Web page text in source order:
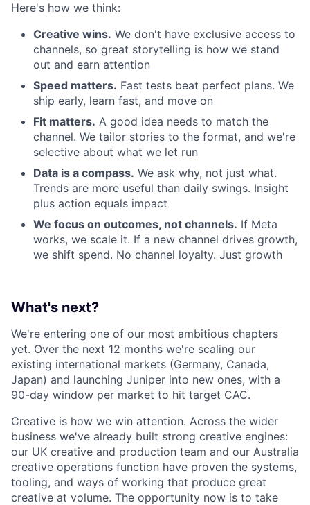
Here's how we think:
Creative wins. We don't have exclusive access to
channels, so great storytelling is how we stand
out and earn attention
Speed matters. Fast tests beat perfect plans. We
ship early, learn fast, and move on
Fit matters. A good idea needs to match the
channel. We tailor stories to the format, and we're
selective about what we let run
Data is a compass. We ask why, not just what.
Trends are more useful than daily swings. Insight
plus action equals impact
We focus on outcomes, not channels. If Meta
works, we scale it. If a new channel drives growth,
we shift spend. No channel loyalty. Just growth
What's next?
We're entering one of our most ambitious chapters
yet. Over the next 12 months we're scaling our
existing international markets (Germany, Canada,
Japan) and launching Juniper into new ones, with a
90-day window per market to hit target CAC.
Creative is how we win attention. Across the wider
business we've already built strong creative engines:
our UK creative and production team and our Australia
creative operations function have proven the systems,
tooling, and ways of working that produce great
creative at volume. The opportunity now is to take